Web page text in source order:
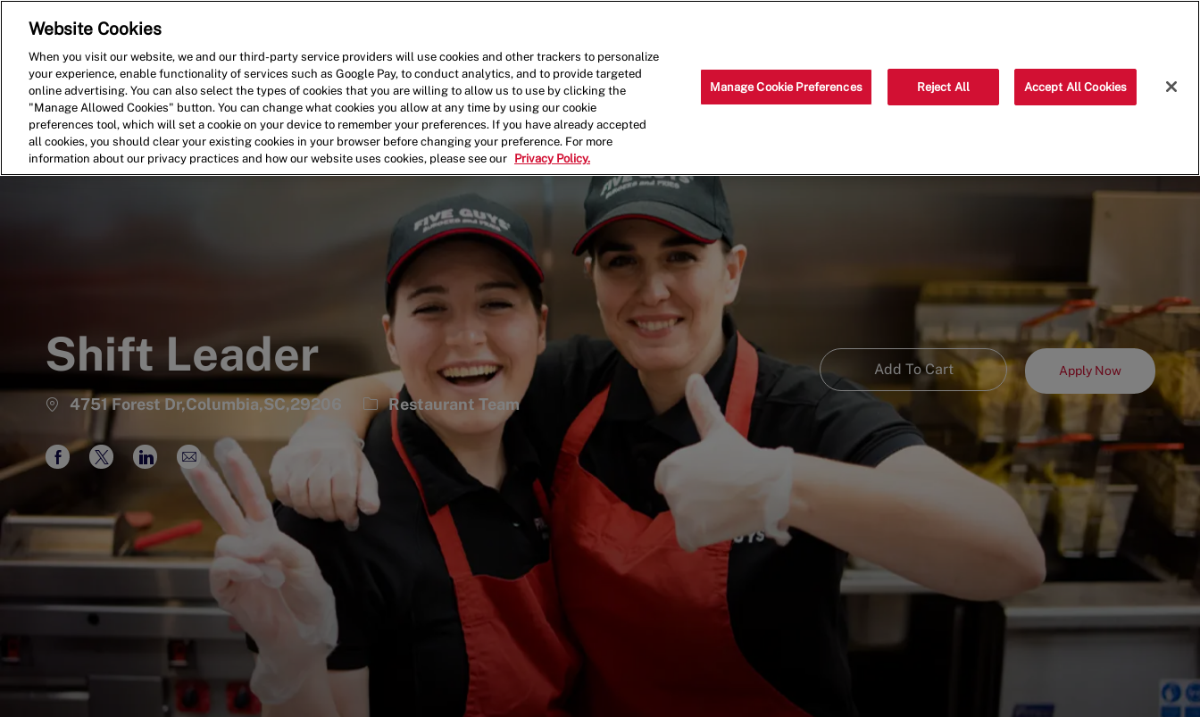
Shift Leader
4751 Forest Dr,Columbia,SC,29206 Category
Restaurant Team
Add To Cart Apply Now
Share
Facebook
Share
twitter
Share
LinkedIn
Share
via
email
Website Cookies
When you visit our website, we and our third-party service providers will use cookies and other trackers to personalize
your experience, enable functionality of services such as Google Pay, to conduct analytics, and to provide targeted
online advertising. You can also select the types of cookies that you are willing to allow us to use by clicking the
"Manage Allowed Cookies" button. You can change what cookies you allow at any time by using our cookie
preferences tool, which will set a cookie on your device to remember your preferences. If you have already accepted
all cookies, you should clear your existing cookies in your browser before changing your preference. For more
information about our privacy practices and how our website uses cookies, please see our
Privacy Policy.
Manage Cookie Preferences Reject All Accept All Cookies